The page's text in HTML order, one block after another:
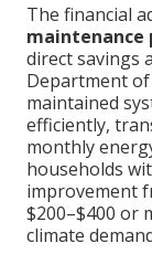
The financial
maintenance
direct savings
Department
maintained
efficiently,
monthly
households
improvement
$200–$400 or
climate